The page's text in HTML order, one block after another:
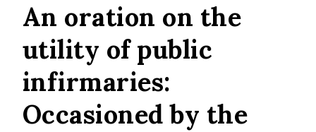
An oration on the
utility of public
infirmaries:
Occasioned by the